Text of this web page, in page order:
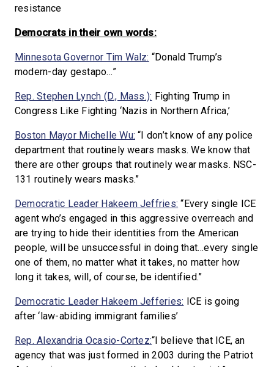
resistance
Democrats in their own words:
Minnesota Governor Tim Walz: “Donald Trump’s
modern-day gestapo…”
Rep. Stephen Lynch (D., Mass.): Fighting Trump in
Congress Like Fighting ‘Nazis in Northern Africa,’
Boston Mayor Michelle Wu: “I don’t know of any police
department that routinely wears masks. We know that
there are other groups that routinely wear masks. NSC-
131 routinely wears masks.”
Democratic Leader Hakeem Jeffries: “Every single ICE
agent who’s engaged in this aggressive overreach and
are trying to hide their identities from the American
people, will be unsuccessful in doing that…every single
one of them, no matter what it takes, no matter how
long it takes, will, of course, be identified.”
Democratic Leader Hakeem Jefferies: ICE is going
after ‘law-abiding immigrant families’
Rep. Alexandria Ocasio-Cortez:“I believe that ICE, an
agency that was just formed in 2003 during the Patriot